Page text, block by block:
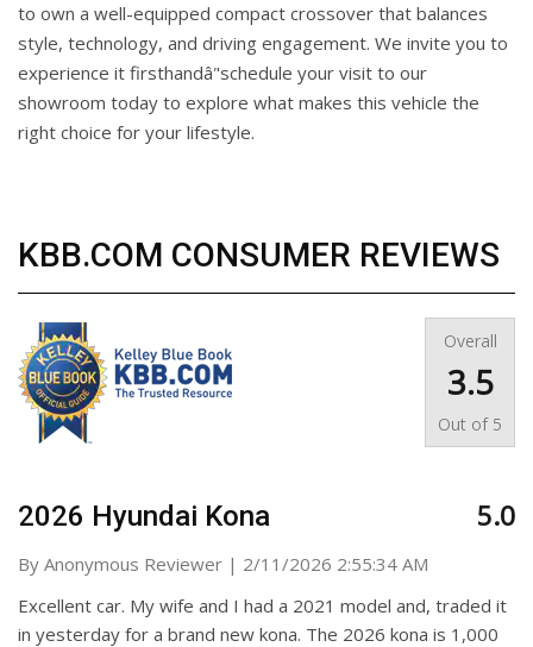
to own a well-equipped compact crossover that balances
style, technology, and driving engagement. We invite you to
experience it firsthandâ"schedule your visit to our
showroom today to explore what makes this vehicle the
right choice for your lifestyle.
KBB.COM CONSUMER REVIEWS
Overall
3.5
Out of 5
2026 Hyundai Kona
By Anonymous Reviewer | on
2/11/2026 2:55:34 AM
5.0
Excellent car. My wife and I had a 2021 model and, traded it
in yesterday for a brand new kona. The 2026 kona is 1,000